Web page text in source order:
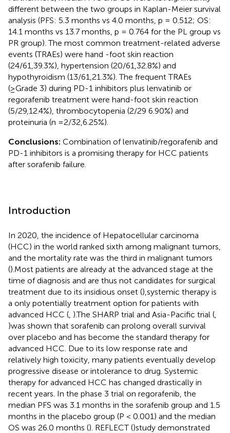
different between the two groups in Kaplan-Meier survival
analysis (PFS: 5.3 months vs 4.0 months, p = 0.512; OS:
14.1 months vs 13.7 months, p = 0.764 for the PL group vs
PR group). The most common treatment-related adverse
events (TRAEs) were hand -foot skin reaction
(24/61,39.3%), hypertension (20/61,32.8%) and
hypothyroidism (13/61,21.3%). The frequent TRAEs
(≥Grade 3) during PD-1 inhibitors plus lenvatinib or
regorafenib treatment were hand-foot skin reaction
(5/29,12.4%), thrombocytopenia (2/29 6.90%) and
proteinuria (n =2/32,6.25%).
Conclusions: Combination of lenvatinib/regorafenib and
PD-1 inhibitors is a promising therapy for HCC patients
after sorafenib failure.
Introduction
In 2020, the incidence of Hepatocellular carcinoma
(HCC) in the world ranked sixth among malignant tumors,
and the mortality rate was the third in malignant tumors
().Most patients are already at the advanced stage at the
time of diagnosis and are thus not candidates for surgical
treatment due to its insidious onset (),systemic therapy is
a only potentially treatment option for patients with
advanced HCC ( ).The SHARP trial and Asia-Pacific trial (
)was shown that sorafenib can prolong overall survival
over placebo and has become the standard therapy for
advanced HCC. Due to its low response rate and
relatively high toxicity, many patients eventually develop
progressive disease or intolerance to drug. Systemic
therapy for advanced HCC has changed drastically in
recent years. In the phase 3 trial on regorafenib, the
median PFS was 3.1 months in the sorafenib group and 1.5
months in the placebo group (P < 0.001) and the median
OS was 26.0 months (). REFLECT ()study demonstrated